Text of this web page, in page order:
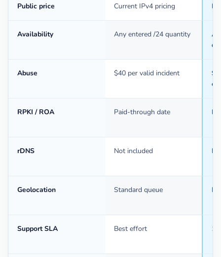
Public price Current IPv4 pricing
Availability Any entered /24 quantity
Abuse $40 per valid incident
RPKI / ROA Paid-through date
rDNS Not included
Geolocation Standard queue
Support SLA Best effort 1